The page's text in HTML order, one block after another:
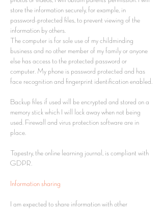
store the information securely, for example, in
password-protected files, to prevent viewing of the
information by others.
The computer is for sole use of my childminding
business and no other member of my family or anyone
else has access to the protected password or
computer. My phone is password protected and has
face recognition and fingerprint identification enabled.
Backup files if used will be encrypted and stored on a
memory stick which I will lock away when not being
used. Firewall and virus protection software are in
place.
Tapestry, the online learning journal, is compliant with
GDPR.
Information sharing
I am expected to share information with other